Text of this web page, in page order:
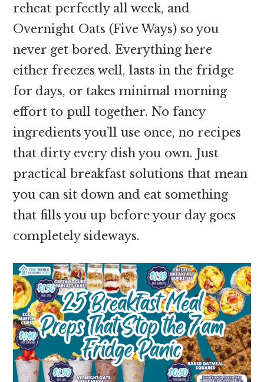
reheat perfectly all week, and
Overnight Oats (Five Ways) so you
never get bored. Everything here
either freezes well, lasts in the fridge
for days, or takes minimal morning
effort to pull together. No fancy
ingredients you’ll use once, no recipes
that dirty every dish you own. Just
practical breakfast solutions that mean
you can sit down and eat something
that fills you up before your day goes
completely sideways.